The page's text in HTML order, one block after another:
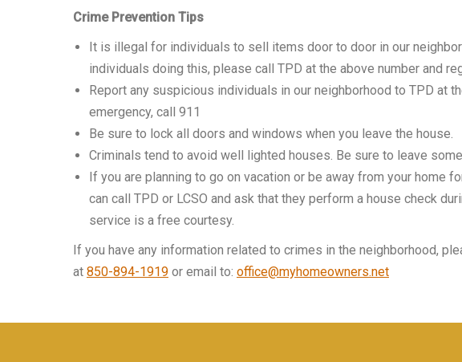
Crime Prevention Tips
It is illegal for individuals to sell items door to door in our
individuals doing this, please call TPD at the above number and
Report any suspicious individuals in our neighborhood to TPD at
emergency, call 911
Be sure to lock all doors and windows when you leave the house.
Criminals tend to avoid well lighted houses. Be sure to leave
If you are planning to go on vacation or be away from your home
can call TPD or LCSO and ask that they perform a house check
service is a free courtesy.
If you have any information related to crimes in the neighborhood,
at 850-894-1919 or email to: office@myhomeowners.net